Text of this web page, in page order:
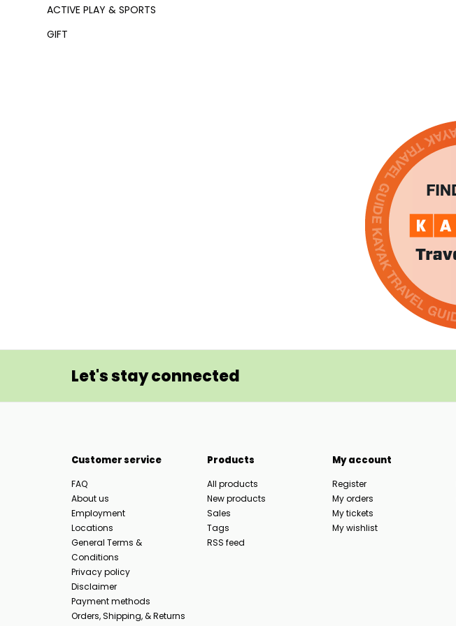
ACTIVE PLAY & SPORTS
GIFT
Let's stay connected
Customer service
FAQ
About us
Employment
Locations
General Terms &
Conditions
Privacy policy
Disclaimer
Payment methods
Orders, Shipping, & Returns
Products
All products
New products
Sales
Tags
RSS feed
My account
Register
My orders
My tickets
My wishlist